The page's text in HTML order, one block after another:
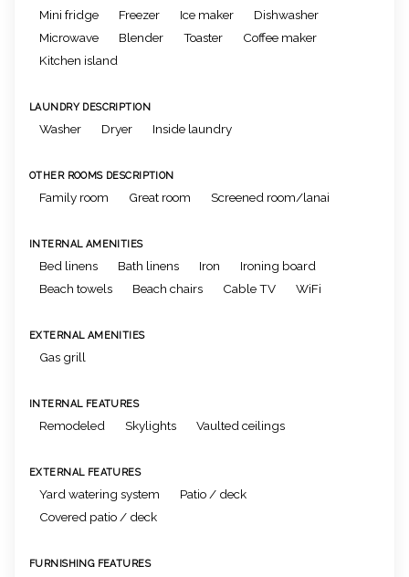
Mini fridge
Freezer Ice maker
Dishwasher
Microwave
Blender Toaster
Coffee maker
Kitchen island
LAUNDRY DESCRIPTION
Washer Dryer Inside laundry
OTHER ROOMS DESCRIPTION
Family room Great room Screened room/lanai
INTERNAL AMENITIES
Bed linens Bath linens Iron
Ironing board
Beach towels
Beach chairs Cable TV WiFi
EXTERNAL AMENITIES
Gas grill
INTERNAL FEATURES
Remodeled Skylights Vaulted ceilings
EXTERNAL FEATURES
Yard watering system
Patio / deck
Covered patio / deck
FURNISHING FEATURES